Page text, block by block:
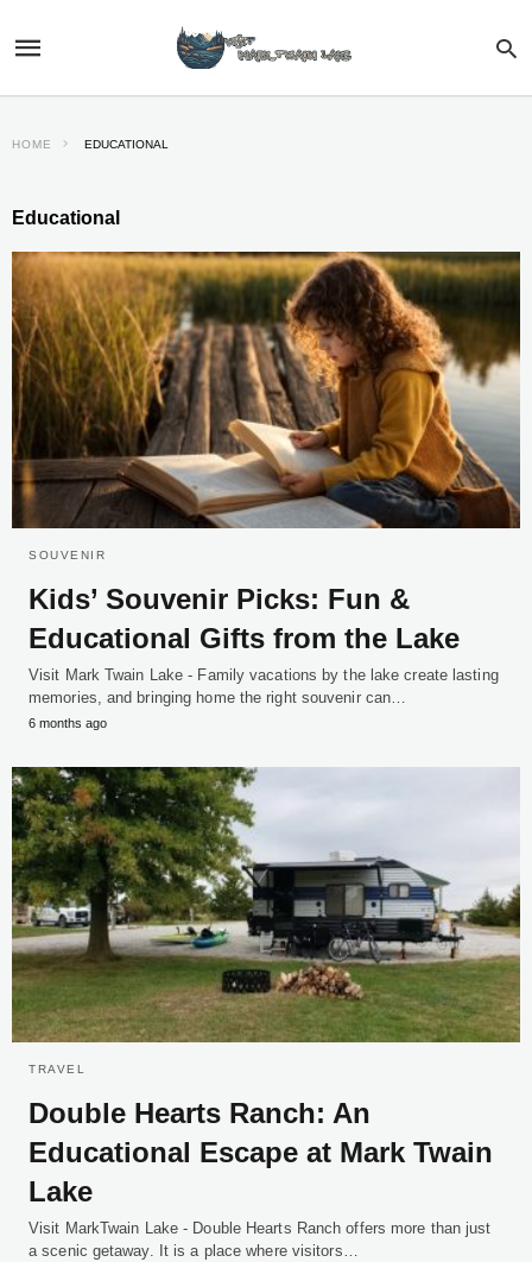
HOME EDUCATIONAL
Educational
SOUVENIR
Kids’ Souvenir Picks: Fun &
Educational Gifts from the Lake
Visit Mark Twain Lake - Family vacations by the lake create lasting
memories, and bringing home the right souvenir can…
6 months ago
TRAVEL
Double Hearts Ranch: An
Educational Escape at Mark Twain
Lake
Visit MarkTwain Lake - Double Hearts Ranch offers more than just
a scenic getaway. It is a place where visitors…